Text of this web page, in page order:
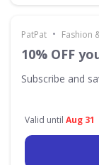
PatPat • Fashion
10% OFF
Subscribe and
Valid until Aug 31